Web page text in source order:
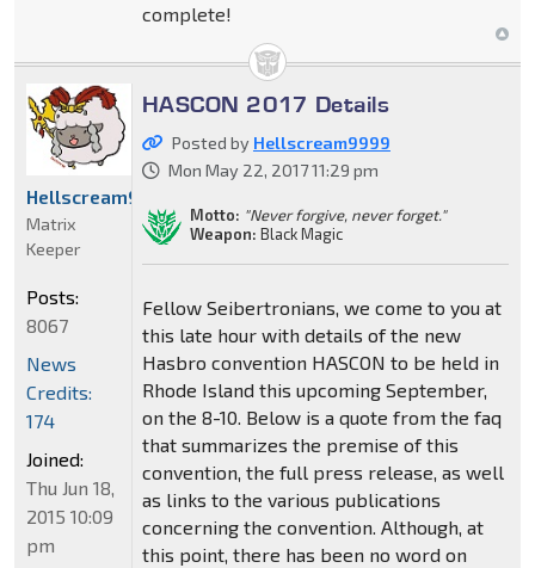
complete!
HASCON 2017 Details
Posted by Hellscream9999
Mon May 22, 2017 11:29 pm
Motto: "Never forgive, never forget."
Weapon: Black Magic
Fellow Seibertronians, we come to you at
this late hour with details of the new
Hasbro convention HASCON to be held in
Rhode Island this upcoming September,
on the 8-10. Below is a quote from the faq
that summarizes the premise of this
convention, the full press release, as well
as links to the various publications
concerning the convention. Although, at
this point, there has been no word on
Hellscream9999
Matrix
Keeper
Posts:
8067
News
Credits:
174
Joined:
Thu Jun 18,
2015 10:09
pm